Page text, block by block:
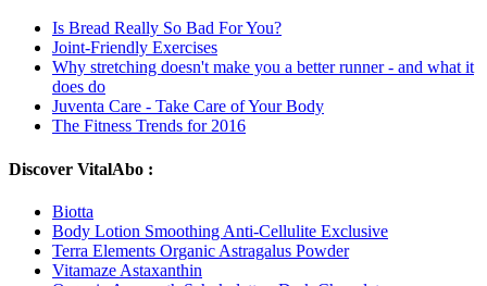
Is Bread Really So Bad For You?
Joint-Friendly Exercises
Why stretching doesn't make you a better runner - and what it
does do
Juventa Care - Take Care of Your Body
The Fitness Trends for 2016
Discover VitalAbo :
Biotta
Body Lotion Smoothing Anti-Cellulite Exclusive
Terra Elements Organic Astragalus Powder
Vitamaze Astaxanthin